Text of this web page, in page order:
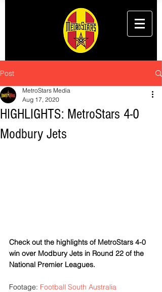
Post
HIGHLIGHTS: MetroStars 4-0
Modbury Jets
MetroStars Media
Aug 17, 2020
Check out the highlights of MetroStars 4-0
win over Modbury Jets in Round 22 of the
National Premier Leagues.
Footage: Football South Australia